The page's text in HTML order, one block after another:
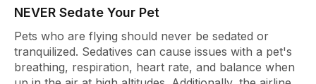
NEVER Sedate Your Pet
Pets who are flying should never be sedated or
tranquilized. Sedatives can cause issues with a pet's
breathing, respiration, heart rate, and balance when